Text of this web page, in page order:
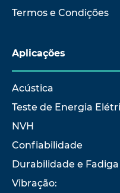
Termos e Condições
Aplicações
Acústica
Teste de Energia
NVH
Confiabilidade
Durabilidade e Fadiga
Vibração: